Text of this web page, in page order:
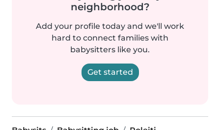
neighborhood?
Add your profile today and we'll work
hard to connect families with
babysitters like you.
Get started